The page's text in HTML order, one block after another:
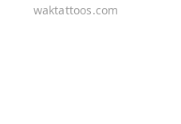
waktattoos.com